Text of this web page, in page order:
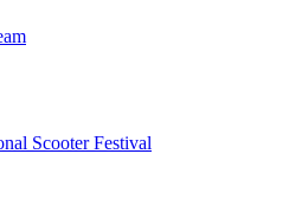
Scooter Festival